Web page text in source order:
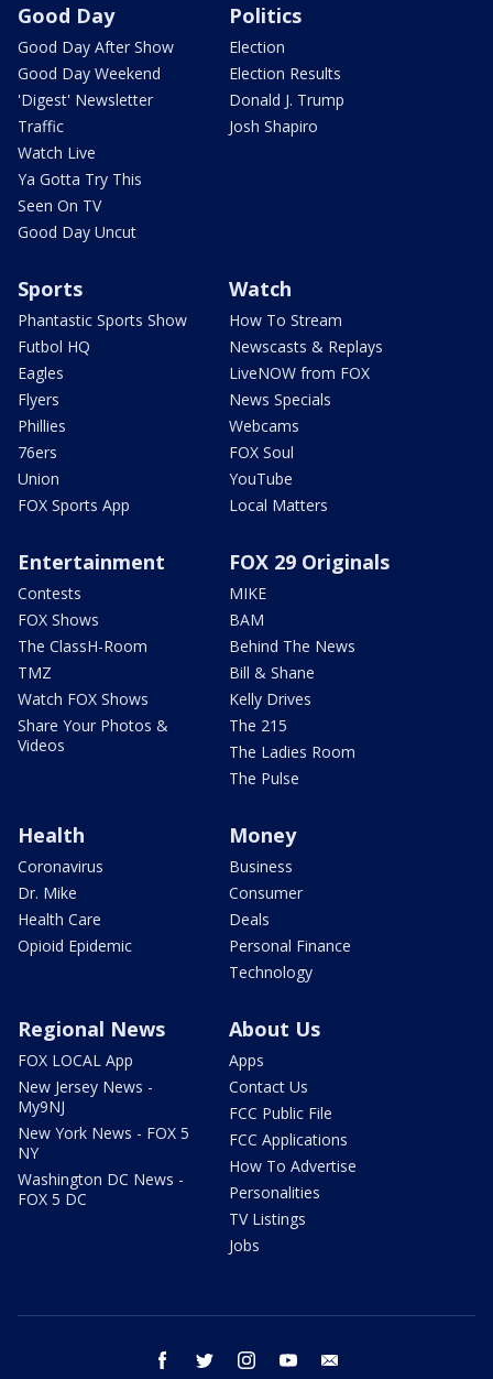
Good Day
Good Day After Show
Good Day Weekend
'Digest' Newsletter
Traffic
Watch Live
Ya Gotta Try This
Seen On TV
Good Day Uncut
Politics
Election
Election Results
Donald J. Trump
Josh Shapiro
Sports
Phantastic Sports Show
Futbol HQ
Eagles
Flyers
Phillies
76ers
Union
FOX Sports App
Watch
How To Stream
Newscasts & Replays
LiveNOW from FOX
News Specials
Webcams
FOX Soul
YouTube
Local Matters
Entertainment
Contests
FOX Shows
The ClassH-Room
TMZ
Watch FOX Shows
Share Your Photos &
Videos
FOX 29 Originals
MIKE
BAM
Behind The News
Bill & Shane
Kelly Drives
The 215
The Ladies Room
The Pulse
Health
Coronavirus
Dr. Mike
Health Care
Opioid Epidemic
Money
Business
Consumer
Deals
Personal Finance
Technology
Regional News
FOX LOCAL App
New Jersey News -
My9NJ
New York News - FOX 5
NY
Washington DC News -
FOX 5 DC
About Us
Apps
Contact Us
FCC Public File
FCC Applications
How To Advertise
Personalities
TV Listings
Jobs
facebook twitter instagram youtube